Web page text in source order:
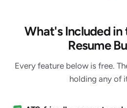
What's Included in
Resume
Every feature below is free.
holding any of